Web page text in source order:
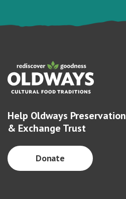
Help Oldways Preservation
& Exchange Trust
Donate